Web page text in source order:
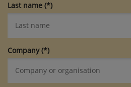
Last name
Company